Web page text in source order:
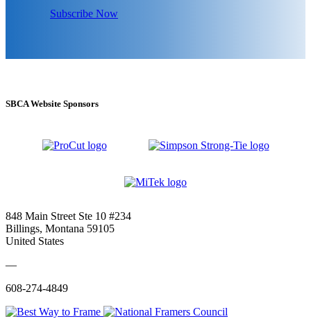
Subscribe Now
SBCA Website Sponsors
848 Main Street Ste 10 #234
Billings, Montana 59105
United States
—
608-274-4849